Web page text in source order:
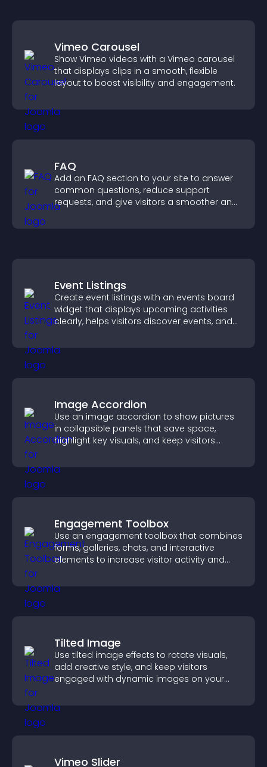
Vimeo Carousel
Show Vimeo videos with a Vimeo carousel
that displays clips in a smooth, flexible
layout to boost visibility and engagement.
FAQ
Add an FAQ section to your site to answer
common questions, reduce support
requests, and give visitors a smoother and
Event Listings
Create event listings with an events board
widget that displays upcoming activities
clearly, helps visitors discover events, and
Image Accordion
Use an image accordion to show pictures
in collapsible panels that save space,
highlight key visuals, and keep visitors
Engagement Toolbox
Use an engagement toolbox that combines
forms, galleries, chats, and interactive
elements to increase visitor activity and
Tilted Image
Use tilted image effects to rotate visuals,
add creative style, and keep visitors
engaged with dynamic images on your
Vimeo Slider